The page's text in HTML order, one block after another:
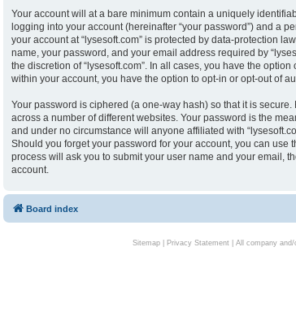
Your account will at a bare minimum contain a uniquely
logging into your account (hereinafter “your password”) and a
your account at “lysesoft.com” is protected by data-protection
name, your password, and your email address required by
the discretion of “lysesoft.com”. In all cases, you have the
within your account, you have the option to opt-in or opt-out of
Your password is ciphered (a one-way hash) so that it is
across a number of different websites. Your password is the
and under no circumstance will anyone affiliated with
Should you forget your password for your account, you can use
process will ask you to submit your user name and your email,
account.
Board index
Sitemap| Privacy Statement| All company and/